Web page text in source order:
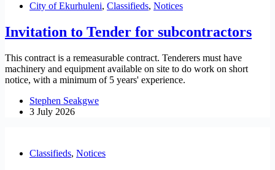
City of Ekurhuleni, Classifieds, Notices
Invitation to Tender for subcontractors
This contract is a remeasurable contract. Tenderers must have
machinery and equipment available on site to do work on short
notice, with a minimum of 5 years' experience.
Stephen Seakgwe
3 July 2026
Classifieds, Notices